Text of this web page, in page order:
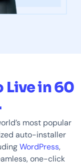
Live in 60
most popular
auto-installer
WordPress,
one-click